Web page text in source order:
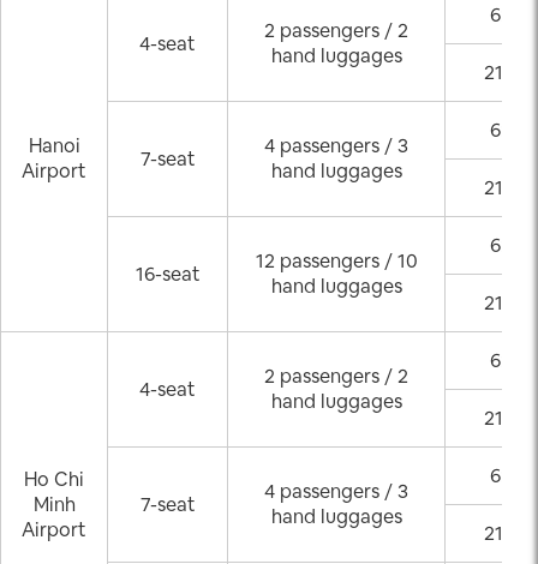
Hanoi
Airport
4-seat
2 passengers / 2
hand luggages
6:00
21:00
7-seat
4 passengers / 3
hand luggages
6:00
21:00
16-seat
12 passengers / 10
hand luggages
6:00
21:00
Ho Chi
Minh
Airport
4-seat
2 passengers / 2
hand luggages
6:00
21:00
7-seat
4 passengers / 3
hand luggages
6:00
21:00